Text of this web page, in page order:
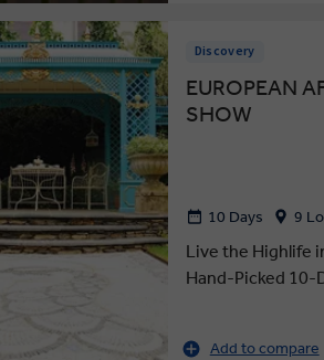
Discovery
EUROPEAN
SHOW
10 Days 9
Live the Highlife
Hand-Picked 10-
Add to compare